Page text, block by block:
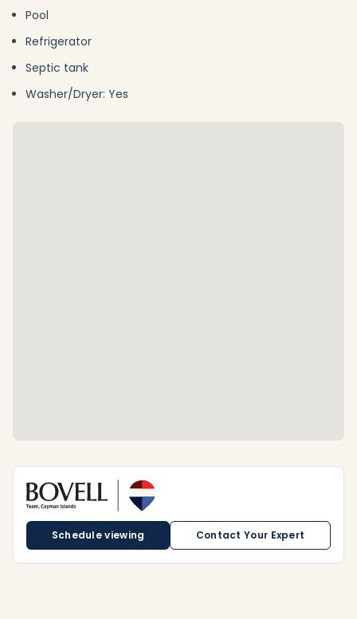
Pool
Refrigerator
Septic tank
Washer/Dryer: Yes
Schedule viewing Contact Your Expert